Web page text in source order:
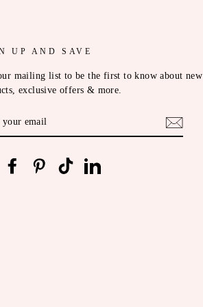
UP AND SAVE
mailing list to be the first to know about new
exclusive offers & more.
FacebookPinterestTikTok